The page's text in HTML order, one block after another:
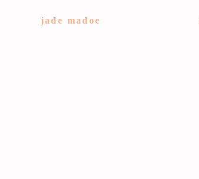
jade madoe